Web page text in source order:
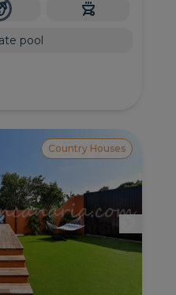
pool
Country Houses